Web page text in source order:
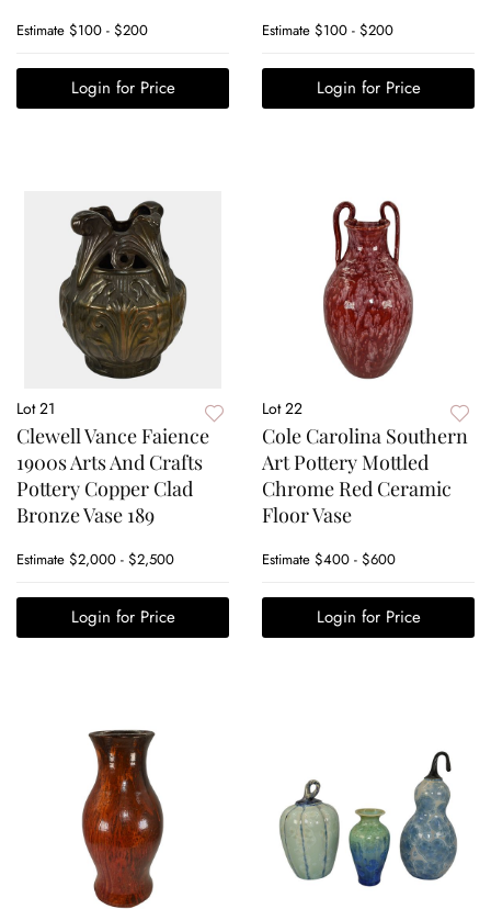
Estimate $100 - $200
Login for Price
Estimate $100 - $200
Login for Price
Lot 21
Clewell Vance Faience
1900s Arts And Crafts
Pottery Copper Clad
Bronze Vase 189
Estimate $2,000 - $2,500
Login for Price
Lot 22
Cole Carolina Southern
Art Pottery Mottled
Chrome Red Ceramic
Floor Vase
Estimate $400 - $600
Login for Price